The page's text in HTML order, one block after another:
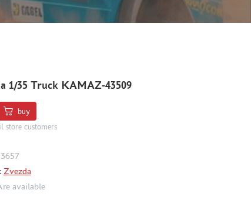
1/35 Truck KAMAZ-43509
buy
store customers
3657
Zvezda
available